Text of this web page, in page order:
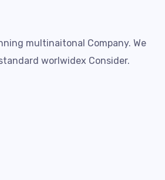
multinaitonal Company. We
worlwidex Consider.